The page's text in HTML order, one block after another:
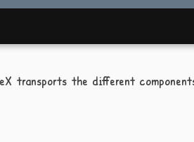
transports the different